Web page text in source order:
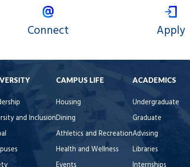
Connect Apply
and Inclusion
CAMPUS LIFE
Housing
Dining
Athletics and Recreation
Health and Wellness
ACADEMICS
Undergraduate
Graduate
Advising
Libraries